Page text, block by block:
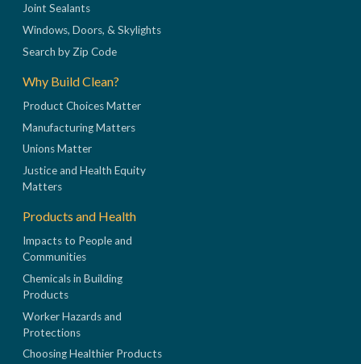
Joint Sealants
Windows, Doors, & Skylights
Search by Zip Code
Why Build Clean?
Product Choices Matter
Manufacturing Matters
Unions Matter
Justice and Health Equity
Matters
Products and Health
Impacts to People and
Communities
Chemicals in Building
Products
Worker Hazards and
Protections
Choosing Healthier Products